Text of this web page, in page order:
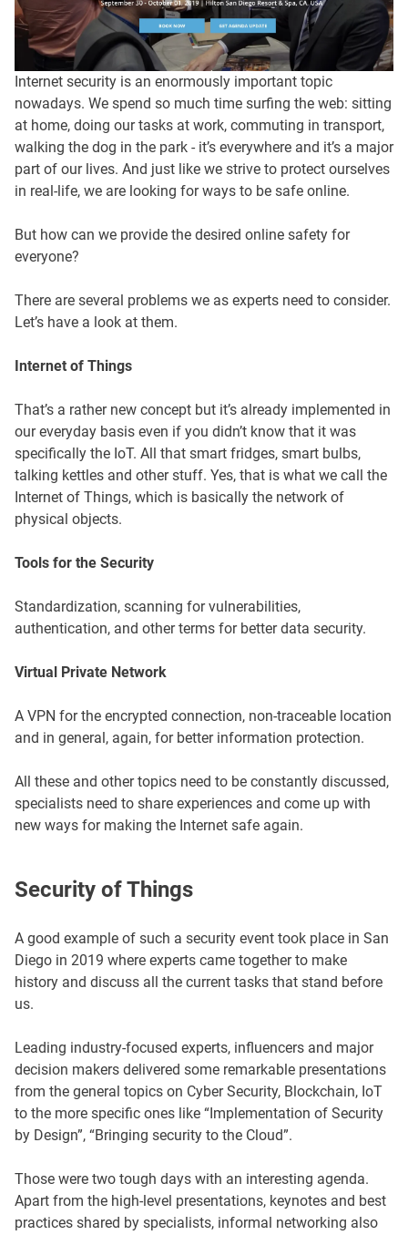
Internet security is an enormously important topic
nowadays. We spend so much time surfing the web: sitting
at home, doing our tasks at work, commuting in transport,
walking the dog in the park - it’s everywhere and it’s a major
part of our lives. And just like we strive to protect ourselves
in real-life, we are looking for ways to be safe online.
But how can we provide the desired online safety for
everyone?
There are several problems we as experts need to consider.
Let’s have a look at them.
Internet of Things
That’s a rather new concept but it’s already implemented in
our everyday basis even if you didn’t know that it was
specifically the IoT. All that smart fridges, smart bulbs,
talking kettles and other stuff. Yes, that is what we call the
Internet of Things, which is basically the network of
physical objects.
Tools for the Security
Standardization, scanning for vulnerabilities,
authentication, and other terms for better data security.
Virtual Private Network
A VPN for the encrypted connection, non-traceable location
and in general, again, for better information protection.
All these and other topics need to be constantly discussed,
specialists need to share experiences and come up with
new ways for making the Internet safe again.
Security of Things
A good example of such a security event took place in San
Diego in 2019 where experts came together to make
history and discuss all the current tasks that stand before
us.
Leading industry-focused experts, influencers and major
decision makers delivered some remarkable presentations
from the general topics on Cyber Security, Blockchain, IoT
to the more specific ones like “Implementation of Security
by Design”, “Bringing security to the Cloud”.
Those were two tough days with an interesting agenda.
Apart from the high-level presentations, keynotes and best
practices shared by specialists, informal networking also